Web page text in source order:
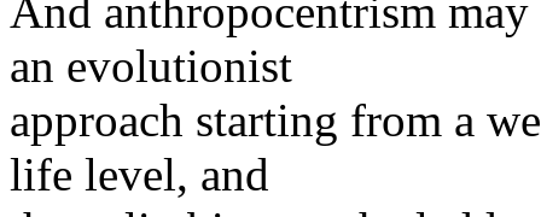
And anthropocentrism
an evolutionist
approach starting from a
life level, and